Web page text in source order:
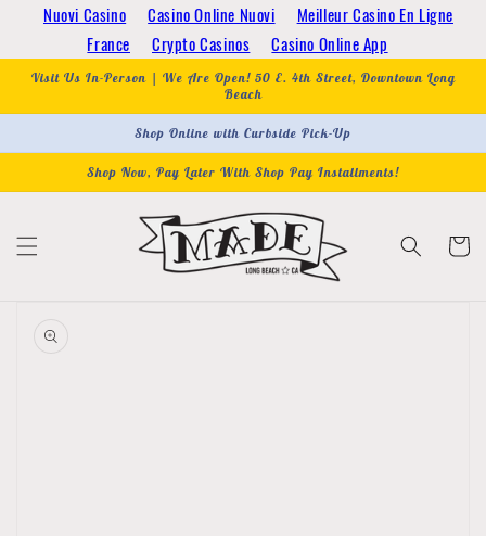
Nuovi Casino Casino Online Nuovi
Meilleur Casino En Ligne
France
Crypto Casinos Casino Online App
Skip to
content
Visit Us In-Person | We Are Open! 50 E. 4th Street, Downtown Long
Beach
Shop Online with Curbside Pick-Up
Shop Now, Pay Later With Shop Pay Installments!
Cart
product
information